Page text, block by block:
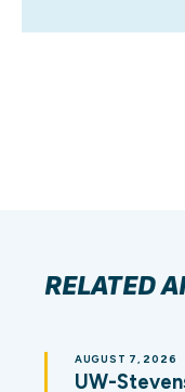
RELATED
AUGUST 7, 2026
UW-